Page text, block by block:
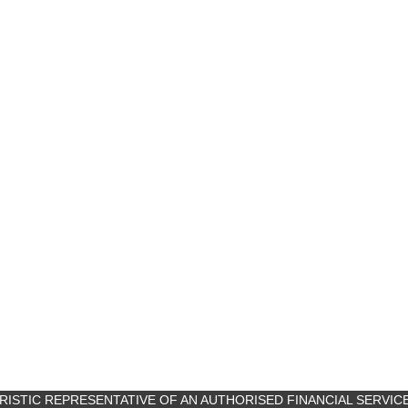
REPRESENTATIVE OF AN AUTHORISED FINANCIAL